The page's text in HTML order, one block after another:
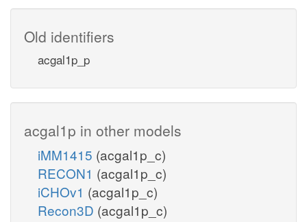
Old identifiers
acgal1p_p
acgal1p in other models
iMM1415 (acgal1p_c)
RECON1 (acgal1p_c)
iCHOv1 (acgal1p_c)
Recon3D (acgal1p_c)